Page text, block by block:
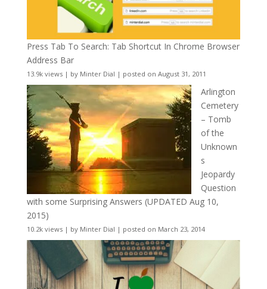
Press Tab To Search: Tab Shortcut In Chrome Browser
Address Bar
13.9k views| by Minter Dial | posted on August 31, 2011
Arlington
Cemetery
– Tomb
of the
Unknown
s
Jeopardy
Question
with some Surprising Answers (UPDATED Aug 10,
2015)
10.2k views| by Minter Dial | posted on March 23, 2014